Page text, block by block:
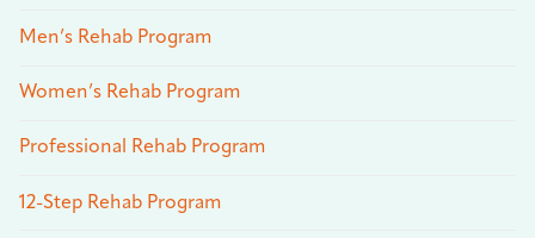
Men’s Rehab Program
Women’s Rehab Program
Professional Rehab Program
12-Step Rehab Program